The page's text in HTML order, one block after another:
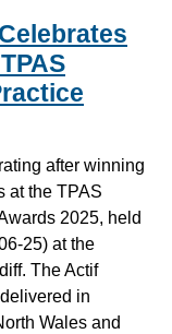
after winning
at the TPAS
2025, held
25) at the
The Actif
in
Wales and